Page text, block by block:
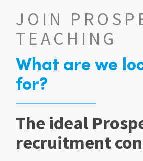
JOIN
TEACHING
What are we
for?
The ideal
recruitment